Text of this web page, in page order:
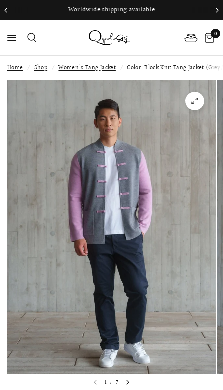
Worldwide shipping available
0
Home / Shop / Women's Tang Jacket / Color-Block Knit Tang Jacket
1 / 7
QUICK VIEW
LACE MERMAID QIPAO
SNOWDROP II